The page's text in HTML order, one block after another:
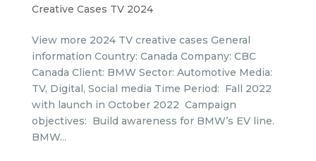
Creative Cases TV 2024
View more 2024 TV creative cases General
information Country: Canada Company: CBC
Canada Client: BMW Sector: Automotive Media:
TV, Digital, Social media Time Period: Fall 2022
with launch in October 2022 Campaign
objectives: Build awareness for BMW’s EV line.
BMW...